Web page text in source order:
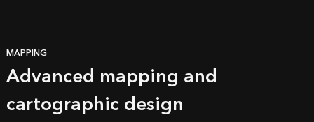
MAPPING
Advanced mapping and
cartographic design